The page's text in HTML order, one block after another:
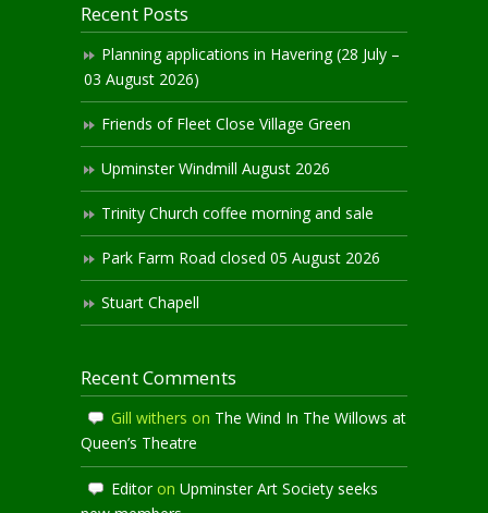
Recent Posts
Planning applications in Havering (28 July –
03 August 2026)
Friends of Fleet Close Village Green
Upminster Windmill August 2026
Trinity Church coffee morning and sale
Park Farm Road closed 05 August 2026
Stuart Chapell
Recent Comments
Gill withers on The Wind In The Willows at
Queen’s Theatre
Editoron Upminster Art Society seeks